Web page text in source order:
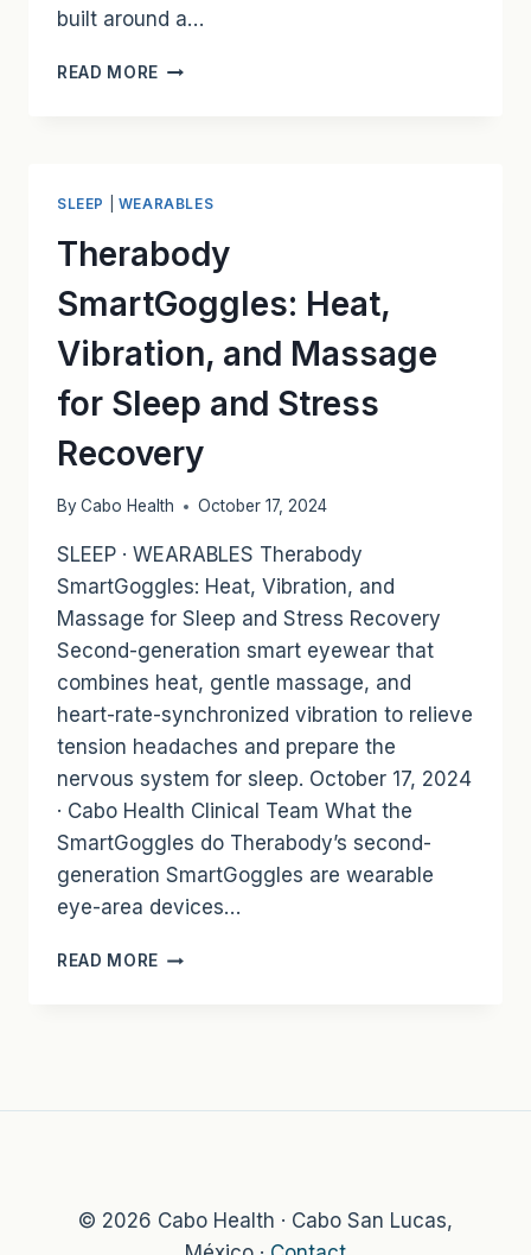
built around a…
READ MORE SENSATE:
INFRASONIC
VIBRATIONS
SLEEP WEARABLES
Therabody
SmartGoggles: Heat,
Vibration, and Massage
for Sleep and Stress
Recovery
ByCabo Health October 17, 2024
SLEEP · WEARABLES Therabody
SmartGoggles: Heat, Vibration, and
Massage for Sleep and Stress Recovery
Second-generation smart eyewear that
combines heat, gentle massage, and
heart-rate-synchronized vibration to relieve
tension headaches and prepare the
nervous system for sleep. October 17, 2024
· Cabo Health Clinical Team What the
SmartGoggles do Therabody’s second-
generation SmartGoggles are wearable
eye-area devices…
READ MORE THERABODY
© 2026 Cabo Health · Cabo San Lucas,